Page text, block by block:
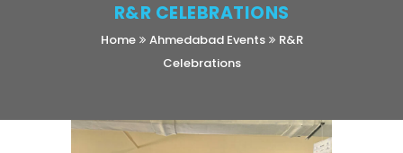
R&R CELEBRATIONS
Home Ahmedabad Events
R&R
Celebrations